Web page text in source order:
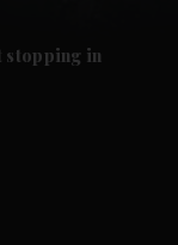
stopping in